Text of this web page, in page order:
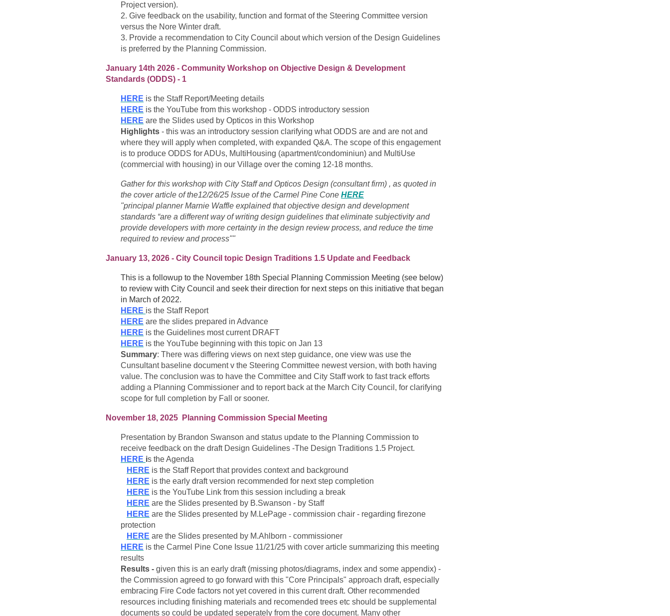
Project version).
2. Give feedback on the usability, function and format of the Steering Committee version
versus the Nore Winter draft.
3. Provide a recommendation to City Council about which version of the Design Guidelines
is preferred by the Planning Commission.
January 14th 2026 - Community Workshop on Objective Design & Development
Standards (ODDS) - 1
HERE is the Staff Report/Meeting details
HERE is the YouTube from this workshop - ODDS introductory session
HERE are the Slides used by Opticos in this Workshop
Highlights - this was an introductory session clarifying what ODDS are and are not and
where they will apply when completed, with expanded Q&A. The scope of this engagement
is to produce ODDS for ADUs, MultiHousing (apartment/condominiun) and MultiUse
(commercial with housing) in our Village over the coming 12-18 months.
Gatherfor this workshop with City Staff and Opticos Design (consultant firm) , as quoted in
the cover article of the12/26/25 Issue of the Carmel Pine Cone HERE
"principal planner Marnie Waffle explained that objective design and development
standards “are a different way of writing design guidelines that eliminate subjectivity and
provide developers with more certainty in the design review process, and reduce the time
required to review and process""
January 13, 2026 - City Council topic Design Traditions 1.5 Update and Feedback
This is a followup to the November 18th Special Planning Commission Meeting (see below)
to review with City Council and seek their direction for next steps on this initiative that began
in March of 2022.
HERE is the Staff Report
HERE are the slides prepared in Advance
HERE is the Guidelines most current DRAFT
HERE is the YouTube beginning with this topic on Jan 13
Summary: There was differing views on next step guidance, one view was use the
Cunsultant baseline document v the Steering Committee newest version, with both having
value. The conclusion was to have the Committee and City Staff work to fast track efforts
adding a Planning Commissioner and to report back at the March City Council, for clarifying
scope for full completion by Fall or sooner.
November 18, 2025 Planning Commission Special Meeting
Presentation by Brandon Swanson and status update to the Planning Commission to
receive feedback on the draft Design Guidelines -The Design Traditions 1.5 Project.
HERE is the Agenda
HERE is the Staff Report that provides context and background
HERE is the early draft version recommended for next step completion
HERE is the YouTube Link from this session including a break
HERE are the Slides presented by B.Swanson - by Staff
HERE are the Slides presented by M.LePage - commission chair - regarding firezone
protection
HERE are the Slides presented by M.Ahlborn - commissioner
HERE is the Carmel Pine Cone Issue 11/21/25 with cover article summarizing this meeting
results
Results - given this is an early draft (missing photos/diagrams, index and some appendix) -
the Commission agreed to go forward with this "Core Principals" approach draft, especially
embracing Fire Code factors not yet covered in this current draft. Other recommended
resources including finishing materials and recomended trees etc should be supplemental
documents so could be updated seperately from the core document. Many other